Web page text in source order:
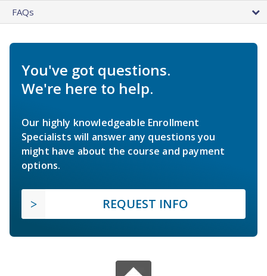
FAQs
You've got questions.
We're here to help.
Our highly knowledgeable Enrollment
Specialists will answer any questions you
might have about the course and payment
options.
REQUEST INFO